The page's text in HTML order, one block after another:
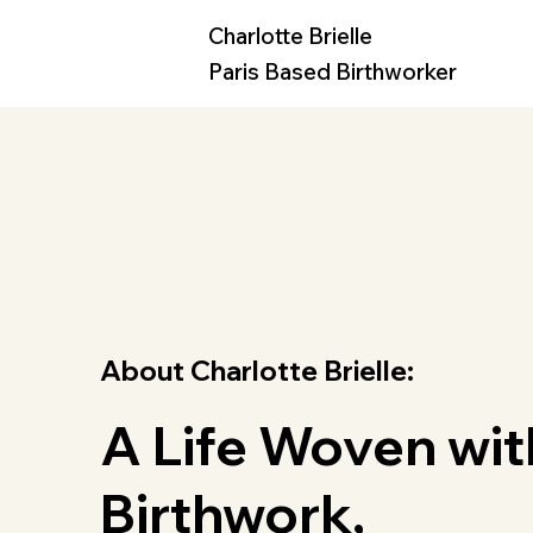
Charlotte Brielle
Paris Based Birthworker
About Charlotte Brielle:
A Life Woven
Birthwork,